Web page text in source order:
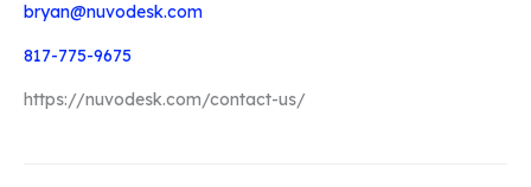
bryan@nuvodesk.com
817-775-9675
https://nuvodesk.com/contact-us/